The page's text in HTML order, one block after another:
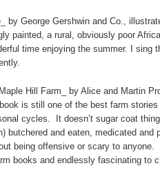
by George Gershwin and Co.,
painted, a rural, obviously poor
time enjoying the summer. I sing
Hill Farm_ by Alice and Martin
is still one of the best farm stories
cycles. It doesn’t sugar coat
butchered and eaten, medicated and
being offensive or scary to
books and endlessly fascinating to